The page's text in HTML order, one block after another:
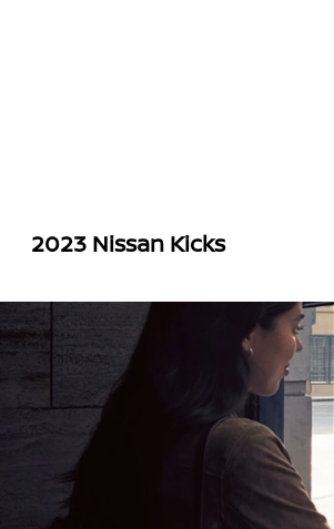
2023 Nissan Kicks